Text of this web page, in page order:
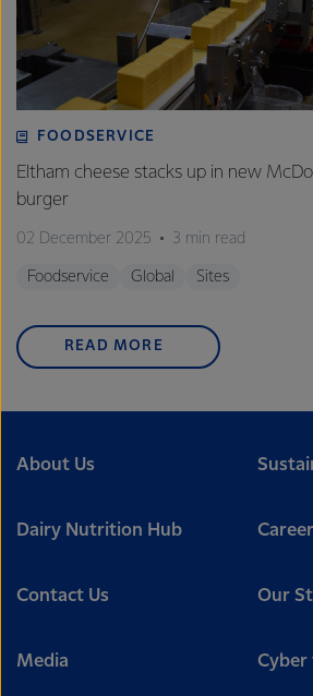
FOODSERVICE
Eltham cheese stacks up in new
burger
02 December 2025 3 min read
Foodservice Global Sites
READ MORE
About Us
Dairy Nutrition Hub
Contact Us Our
Media Cyber